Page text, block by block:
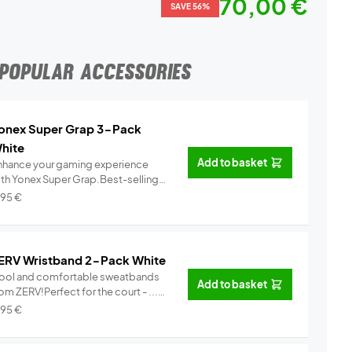
SAVE 56% 70,00 €
ACCESSORIES
Super Grap 3-Pack
your gaming experience
Yonex Super Grap.Best-selling
Info
€
Add to basket
Wristband 2-Pack White
and comfortable sweatbands
ZERV!Perfect for the court - ...
Info€
Add to basket